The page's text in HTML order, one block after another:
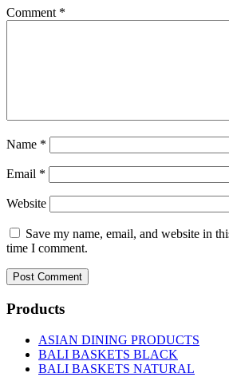
Comment *
Name *
Email *
Website
Save my name, email, and website in
time I comment.
Products
ASIAN DINING PRODUCTS
BALI BASKETS BLACK
BALI BASKETS NATURAL